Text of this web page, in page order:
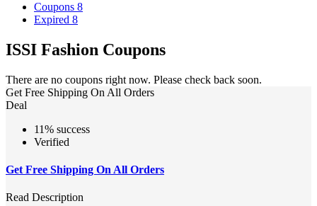
Coupons 8
Expired 8
ISSI Fashion Coupons
There are no coupons right now. Please check back soon.
Get Free Shipping On All Orders
Deal
11% success
Verified
Get Free Shipping On All Orders
Read Description